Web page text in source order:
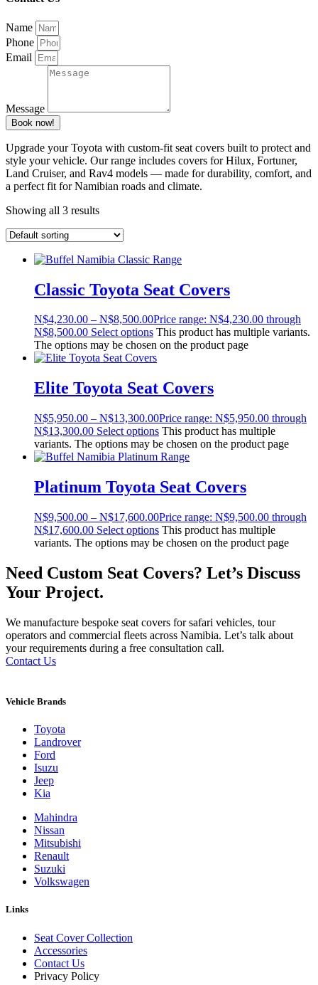
Name
Phone
Email
Message
Book now!
Upgrade your Toyota with custom-fit seat covers built to protect and
style your vehicle. Our range includes covers for Hilux, Fortuner,
Land Cruiser, and Rav4 models — made for durability, comfort, and
a perfect fit for Namibian roads and climate.
Showing all 3 results
Classic Toyota Seat Covers
N$4,230.00 – N$8,500.00Price range: N$4,230.00 through
N$8,500.00 Select options This product has multiple variants.
The options may be chosen on the product page
Elite Toyota Seat Covers
N$5,950.00 – N$13,300.00Price range: N$5,950.00 through
N$13,300.00 Select options This product has multiple
variants. The options may be chosen on the product page
Platinum Toyota Seat Covers
N$9,500.00 – N$17,600.00Price range: N$9,500.00 through
N$17,600.00 Select options This product has multiple
variants. The options may be chosen on the product page
Need Custom Seat Covers? Let’s Discuss
Your Project.
We manufacture bespoke seat covers for safari vehicles, tour
operators and commercial fleets across Namibia. Let’s talk about
your requirements during a free consultation call.
Contact Us
Vehicle Brands
Toyota
Landrover
Ford
Isuzu
Jeep
Kia
Mahindra
Nissan
Mitsubishi
Renault
Suzuki
Volkswagen
Links
Seat Cover Collection
Accessories
Contact Us
Privacy Policy